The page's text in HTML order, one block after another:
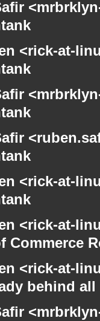
<rick-at-
<rick-at-
<rick-at-
Commerce
<rick-at-
behind